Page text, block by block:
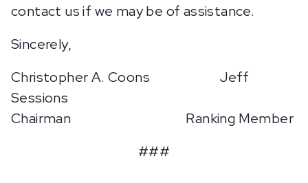
contact us if we may be of assistance.
Sincerely,
Christopher A. Coons Jeff
Sessions
Chairman Ranking Member
###